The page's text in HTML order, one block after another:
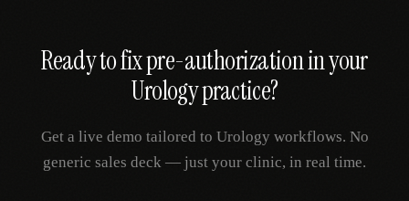
Ready to fixpre-authorizationin your
Urologypractice?
Get a live demo tailored to Urologyworkflows. No
generic sales deck — just your clinic, in real time.